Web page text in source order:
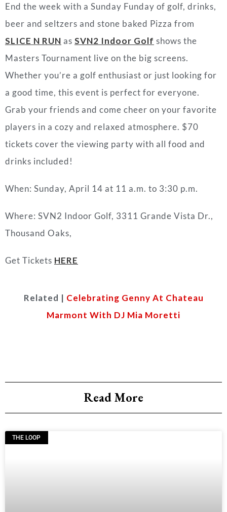
End the week with a Sunday Funday of golf, drinks,
beer and seltzers and stone baked Pizza from
SLICE N RUN as SVN2 Indoor Golf shows the
Masters Tournament live on the big screens.
Whether you’re a golf enthusiast or just looking for
a good time, this event is perfect for everyone.
Grab your friends and come cheer on your favorite
players in a cozy and relaxed atmosphere. $70
tickets cover the viewing party with all food and
drinks included!
When: Sunday, April 14 at 11 a.m. to 3:30 p.m.
Where: SVN2 Indoor Golf, 3311 Grande Vista Dr.,
Thousand Oaks,
Get Tickets HERE
Related | Celebrating Genny At Chateau
Marmont With DJ Mia Moretti
Read More
THE LOOP